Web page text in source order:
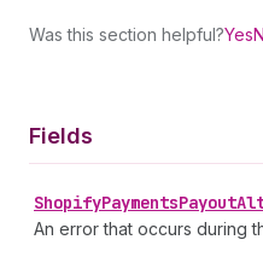
Was this section helpful?Yes
Fields
ShopifyPaymentsPayout
An error that occurs during